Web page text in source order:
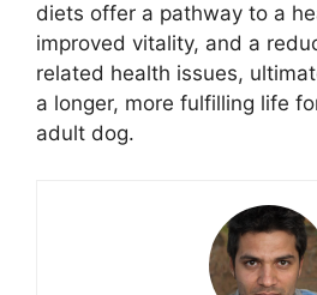
diets offer a pathway to a
improved vitality, and a
related health issues,
a longer, more fulfilling life
adult dog.